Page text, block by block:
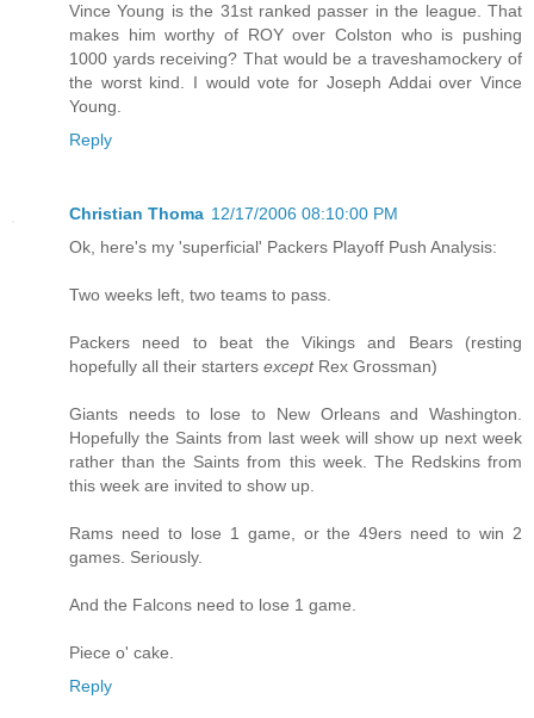
Vince Young is the 31st ranked passer in the league. That
makes him worthy of ROY over Colston who is pushing
1000 yards receiving? That would be a traveshamockery of
the worst kind. I would vote for Joseph Addai over Vince
Young.
Reply
Christian Thoma 12/17/2006 08:10:00 PM
Ok, here's my 'superficial' Packers Playoff Push Analysis:
Two weeks left, two teams to pass.
Packers need to beat the Vikings and Bears (resting
hopefully all their starters exceptRex Grossman)
Giants needs to lose to New Orleans and Washington.
Hopefully the Saints from last week will show up next week
rather than the Saints from this week. The Redskins from
this week are invited to show up.
Rams need to lose 1 game, or the 49ers need to win 2
games. Seriously.
And the Falcons need to lose 1 game.
Piece o' cake.
Reply